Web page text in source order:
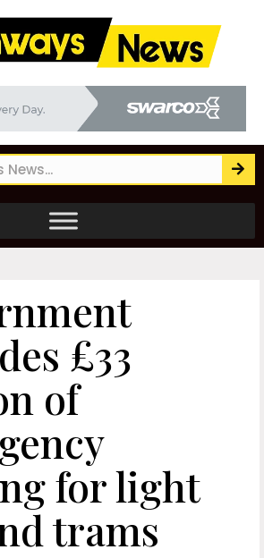
£33
of
for light
trams